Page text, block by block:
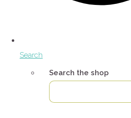
Search
Search the shop